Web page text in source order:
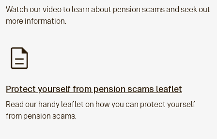
Watch our video to learn about pension scams and seek out
more information.
Protect yourself from pension scams leaflet
Read our handy leaflet on how you can protect yourself
from pension scams.